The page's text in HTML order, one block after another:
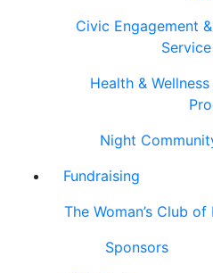
Civic Engagement
Health &
Night
Fundraising
The Woman’s Club
Sponsors